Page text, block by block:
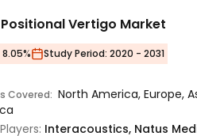
Vertigo Market
8.05% Study Period: 2020 - 2031
Covered: North America, Europe,
Interacoustics, Natus